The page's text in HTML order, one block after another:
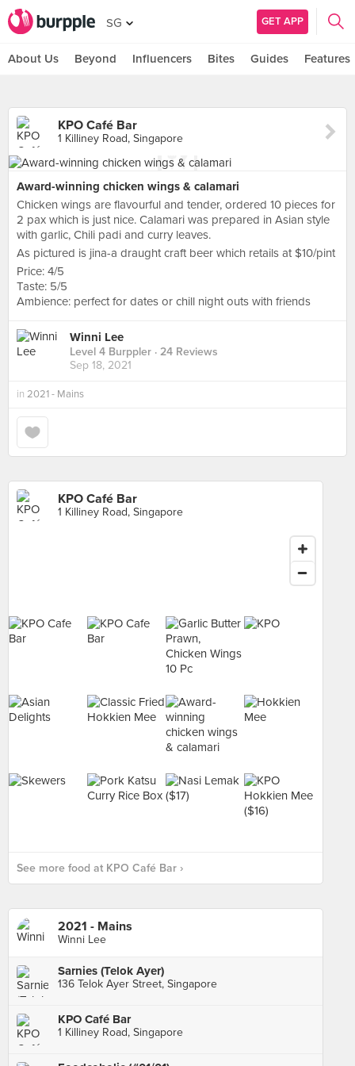
SG GET APP
About Us Beyond Influencers Bites Guides Features
KPO Café Bar
1 Killiney Road, Singapore
Award-winning chicken wings & calamari
Chicken wings are flavourful and tender, ordered 10 pieces for
2 pax which is just nice. Calamari was prepared in Asian style
with garlic, Chili padi and curry leaves.
As pictured is jina-a draught craft beer which retails at $10/pint
Price: 4/5
Taste: 5/5
Ambience: perfect for dates or chill night outs with friends
Winni Lee
Level 4 Burppler · 24 Reviews
Sep 18, 2021
in 2021 - Mains
KPO Café Bar
1 Killiney Road, Singapore
See more food at KPO Café Bar ›
2021 - Mains
Winni Lee
Sarnies (Telok Ayer)
136 Telok Ayer Street, Singapore
KPO Café Bar
1 Killiney Road, Singapore